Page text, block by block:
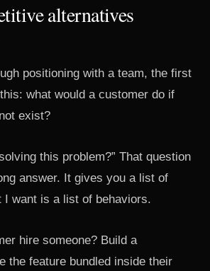
alternatives
positioning with a team, the first
what would a customer do if
exist?
this problem?” That question
answer. It gives you a list of
I want is a list of behaviors.
hire someone? Build a
the feature bundled inside their